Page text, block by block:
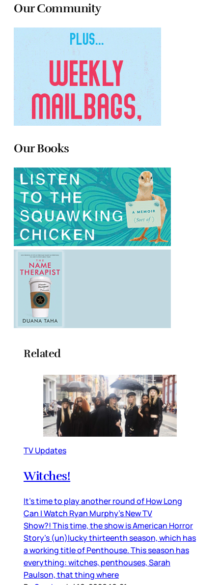
Our Community
Our Books
Related
TV Updates
Witches!
It’s time to play another round of How Long
Can I Watch Ryan Murphy’s New TV
Show?! This time, the show is American Horror
Story’s (un)lucky thirteenth season, which has
a working title of Penthouse. This season has
everything: witches, penthouses, Sarah
Paulson, that thing where